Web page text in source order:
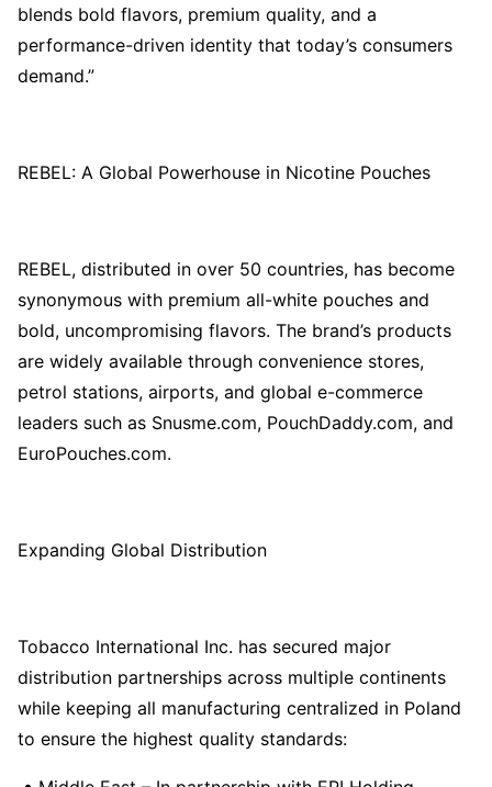
blends bold flavors, premium quality, and a
performance-driven identity that today’s consumers
demand.”
REBEL: A Global Powerhouse in Nicotine Pouches
REBEL, distributed in over 50 countries, has become
synonymous with premium all-white pouches and
bold, uncompromising flavors. The brand’s products
are widely available through convenience stores,
petrol stations, airports, and global e-commerce
leaders such as Snusme.com, PouchDaddy.com, and
EuroPouches.com.
Expanding Global Distribution
Tobacco International Inc. has secured major
distribution partnerships across multiple continents
while keeping all manufacturing centralized in Poland
to ensure the highest quality standards: